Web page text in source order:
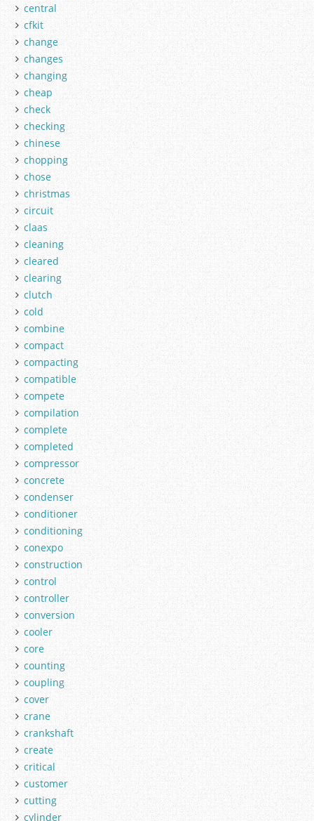
central
cfkit
change
changes
changing
cheap
check
checking
chinese
chopping
chose
christmas
circuit
claas
cleaning
cleared
clearing
clutch
cold
combine
compact
compacting
compatible
compete
compilation
complete
completed
compressor
concrete
condenser
conditioner
conditioning
conexpo
construction
control
controller
conversion
cooler
core
counting
coupling
cover
crane
crankshaft
create
critical
customer
cutting
cylinder